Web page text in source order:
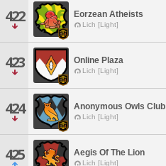
422 Eorzean Atheists
Lich [Light]
423 Online Plaza
Lich [Light]
424 Anonymous Owls Club
Lich [Light]
425 Aegis Of The Lion
Lich [Light]